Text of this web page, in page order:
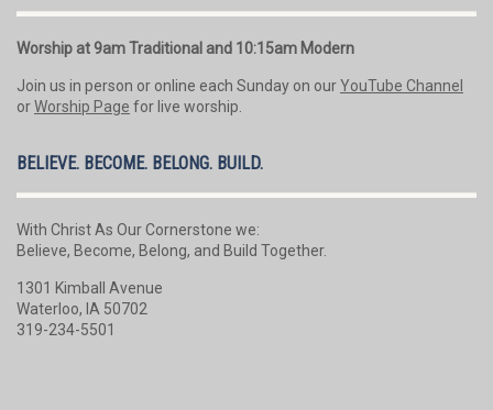
Worship at 9am Traditional and 10:15am Modern
Join us in person or online each Sunday on ourYouTube Channel
orWorship Page for live worship.
BELIEVE. BECOME. BELONG. BUILD.
With Christ As Our Cornerstone we:
Believe, Become, Belong, and Build Together.
1301 Kimball Avenue
Waterloo, IA 50702
319-234-5501